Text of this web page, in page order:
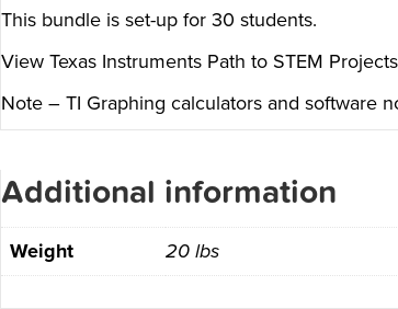
This bundle is set-up for 30 students.
View Texas Instruments Path to STEM
Note – TI Graphing calculators and software
Additional information
Weight 20 lbs